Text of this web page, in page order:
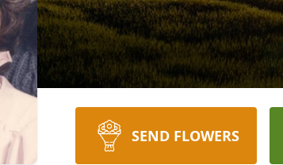
SEND FLOWERS